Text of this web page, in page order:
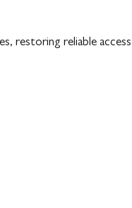
restoring reliable